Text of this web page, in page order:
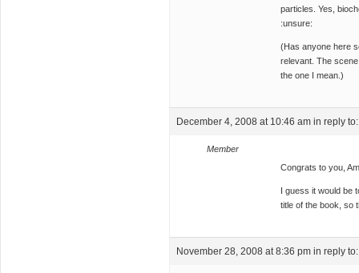
particles. Yes,
:unsure:
(Has anyone here
relevant. The
the one I mean.)
December 4, 2008 at 10:46 am in reply
Member
Congrats to you,
I guess it would be
title of the book, so
November 28, 2008 at 8:36 pm in reply